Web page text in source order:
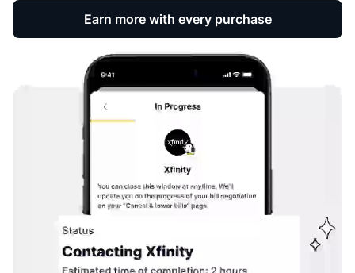
Earn more with every purchase